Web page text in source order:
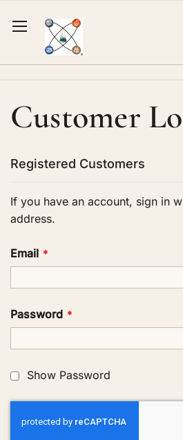
to
Content
Customer
Registered Customers
If you have an account, sign in
address.
Email
Password
Show Password